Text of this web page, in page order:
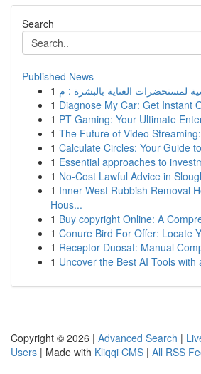
Search
Published News
1
1 Diagnose My Car: Get Instant
1 PT Gaming: Your Ultimate
1 The Future of Video
1 Calculate Circles: Your Guide
1 Essential approaches to
1 No-Cost Lawful Advice in
1 Inner West Rubbish Removal
Hous...
1 Buy copyright Online: A
1 Conure Bird For Offer: Locate
1 Receptor Duosat: Manual
1 Uncover the Best AI Tools
Copyright © 2026 | Advanced Search |
Users | Made with Kliqqi CMS | All RSS